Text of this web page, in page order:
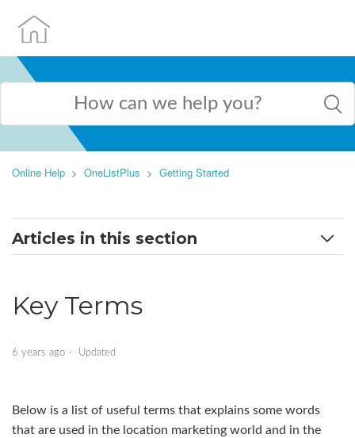
Online Help OneListPlus Getting Started
Articles in this section
Set Up a New Profile
Dashboard
FAQ
Key Terms
6 years ago Updated
Below is a list of useful terms that explains some words
that are used in the location marketing world and in the